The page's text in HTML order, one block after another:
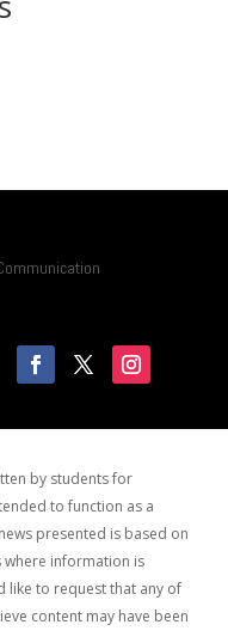
by students for
to function as a
presented is based on
where information is
like to request that any of
content may have been